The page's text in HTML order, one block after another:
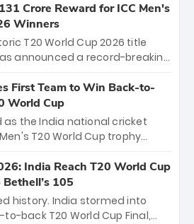
Stadium in Bengaluru.
season opener on March 28
Bengaluru and Sunrisers
stage for an electrifying
Crore Reward for ICC Men's
Winners
T20 World Cup 2026 title
announced a record-breaking
dominant victory over
the 15 players will receive ₹6
₹41 crore distributed
coaching staff and
T20 world title.
First Team to Win Back-to-
World Cup
the India national cricket
T20 World Cup trophy
three T20 World Cups. Sanju
with a brilliant 89 in the final
comeback to win Player
Jasprit Bumrah’s 4-wicket
India Reach T20 World Cup
105
history. India stormed into
back T20 World Cup Final,